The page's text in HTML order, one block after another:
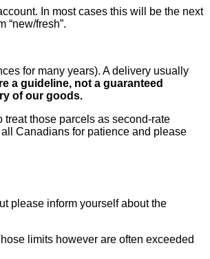
In most cases this will be the next
“new/fresh”.
for many years). A delivery usually
a guideline, not a guaranteed
of our goods.
those parcels as second-rate
Canadians for patience and please
please inform yourself about the
limits however are often exceeded